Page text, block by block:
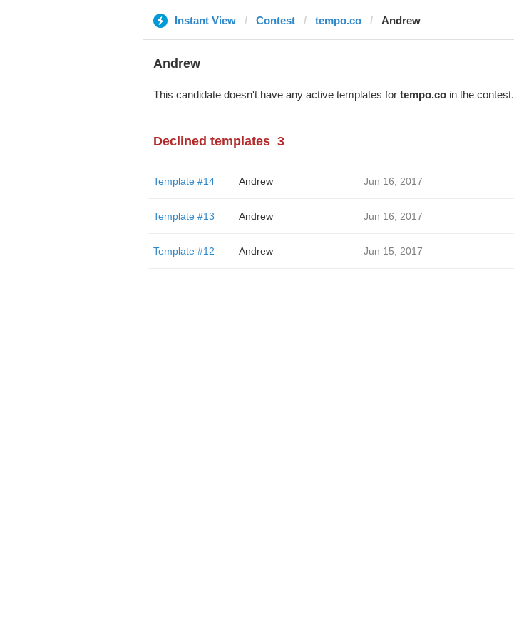
Instant View Contest tempo.co Andrew
Andrew
This candidate doesn't have any active templates for tempo.coin the contest.
Declined templates 3
Template #14 Andrew Jun 16, 2017
Template #13 Andrew Jun 16, 2017
Template #12 Andrew Jun 15, 2017